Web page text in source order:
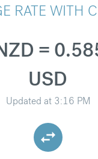
RATE WITH
=
USD
Updated at 3:16 PM